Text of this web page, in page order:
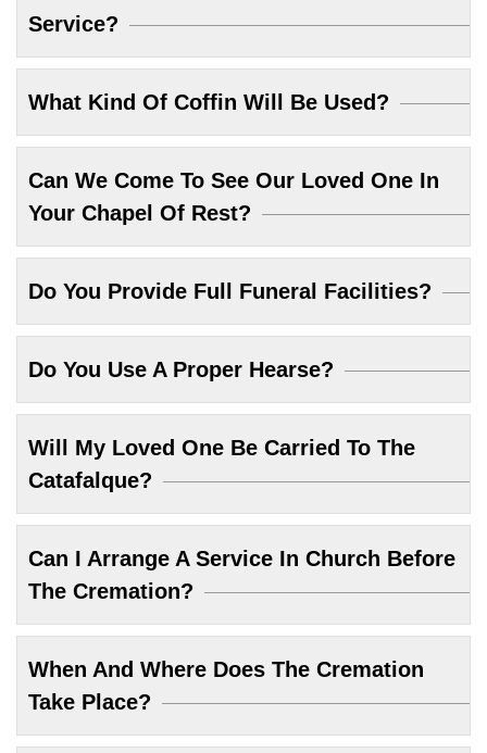
Service?
What Kind Of Coffin Will Be Used?
Can We Come To See Our Loved One In
Your Chapel Of Rest?
Do You Provide Full Funeral Facilities?
Do You Use A Proper Hearse?
Will My Loved One Be Carried To The
Catafalque?
Can I Arrange A Service In Church Before
The Cremation?
When And Where Does The Cremation
Take Place?